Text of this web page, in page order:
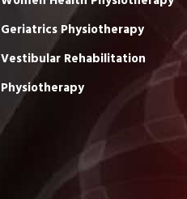
Geriatrics Physiotherapy
Vestibular Rehabilitation
Physiotherapy